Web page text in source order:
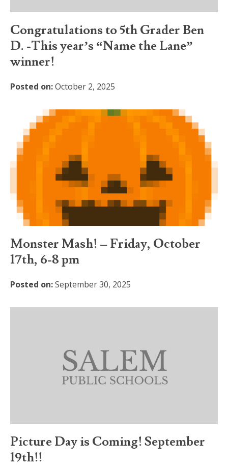
Congratulations to 5th Grader Ben
D. -This year’s “Name the Lane”
winner!
Posted on:October 2, 2025
Monster Mash! – Friday, October
17th, 6-8 pm
Posted on:September 30, 2025
Picture Day is Coming! September
19th!!